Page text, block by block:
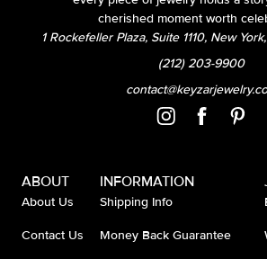
cherished moment worth
1 Rockefeller Plaza, Suite 1110, New
(212) 203-9900
ABOUT
About Us
Contact Us
INFORMATION
Shipping Info
Money Back Guarantee